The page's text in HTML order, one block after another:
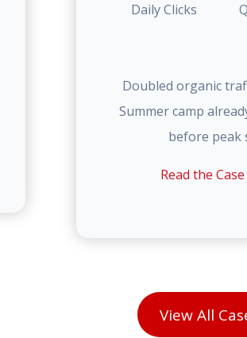
Daily Clicks
Doubled organic
Summer camp
before peak
Read the
View All